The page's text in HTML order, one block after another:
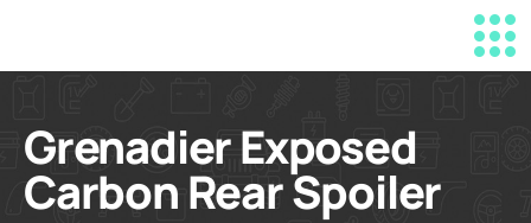
Grenadier Exposed
Carbon Rear Spoiler